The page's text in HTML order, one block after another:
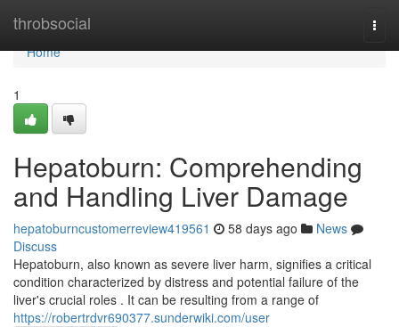
throbsocial
Home
Home
1
Hepatoburn: Comprehending
and Handling Liver Damage
hepatoburncustomerreview419561 58 days ago
News
Discuss
Hepatoburn, also known as severe liver harm, signifies a critical
condition characterized by distress and potential failure of the
liver's crucial roles . It can be resulting from a range of
https://robertrdvr690377.sunderwiki.com/user